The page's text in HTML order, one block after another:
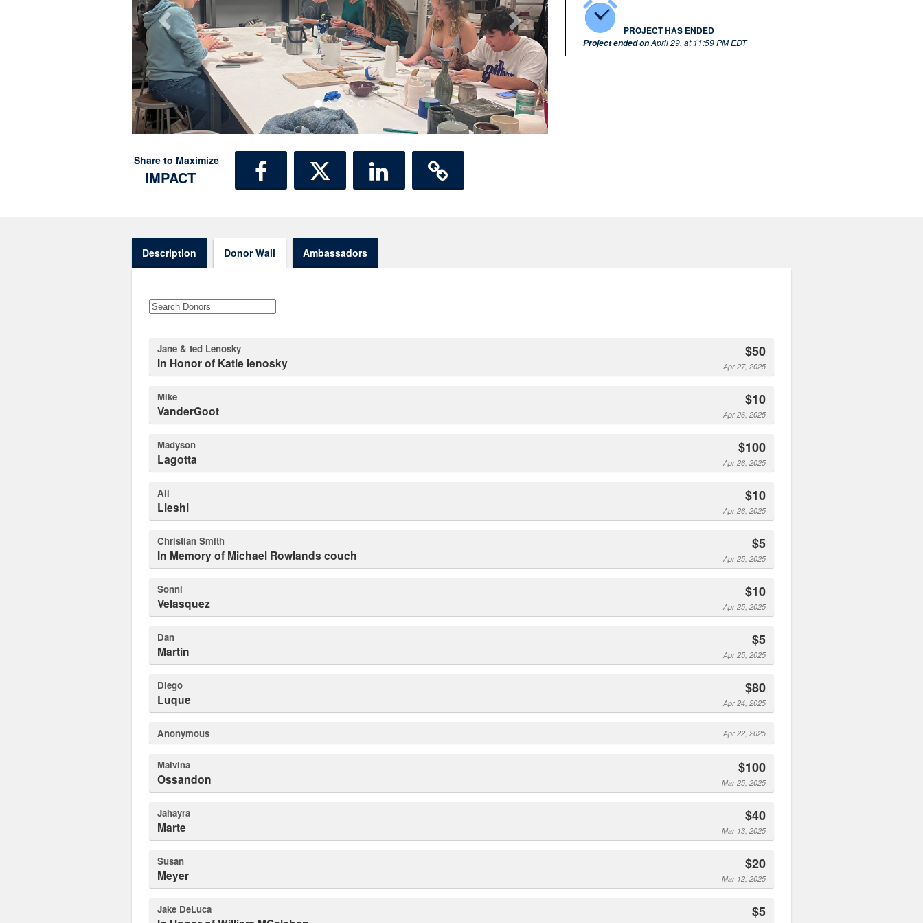
Share to Maximize
IMPACT
PROJECT HAS ENDED
Project ended onApril 29, at 11:59 PM EDT
Description Donor Wall Ambassadors
Jane & ted Lenosky
In Honor of Katie lenosky
$50
Apr 27, 2025
Mike
VanderGoot
$10
Apr 26, 2025
Madyson
Lagotta
$100
Apr 26, 2025
Ali
Lleshi
$10
Apr 26, 2025
Christian Smith
In Memory of Michael Rowlands couch
$5
Apr 25, 2025
Sonni
Velasquez
$10
Apr 25, 2025
Dan
Martin
$5
Apr 25, 2025
Diego
Luque
$80
Apr 24, 2025
Anonymous Apr 22, 2025
Malvina
Ossandon
$100
Mar 25, 2025
Jahayra
Marte
$40
Mar 13, 2025
Susan
Meyer
$20
Mar 12, 2025
Jake DeLuca $5